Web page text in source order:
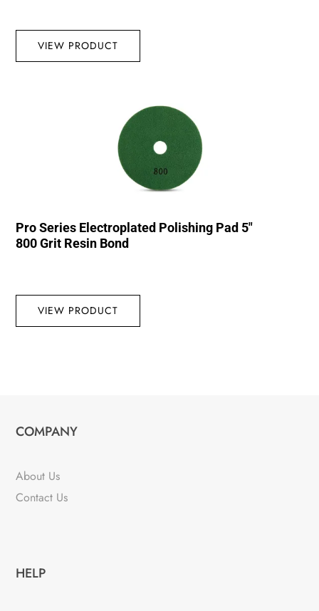
VIEW PRODUCT
Pro Series Electroplated Polishing Pad 5″
800 Grit Resin Bond
VIEW PRODUCT
COMPANY
About Us
Contact Us
HELP